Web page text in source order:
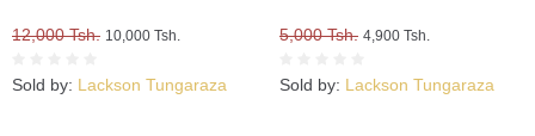
12,000 Tsh. 10,000 Tsh.
Sold by: Lackson Tungaraza
5,000 Tsh. 4,900 Tsh.
Sold by: Lackson Tungaraza